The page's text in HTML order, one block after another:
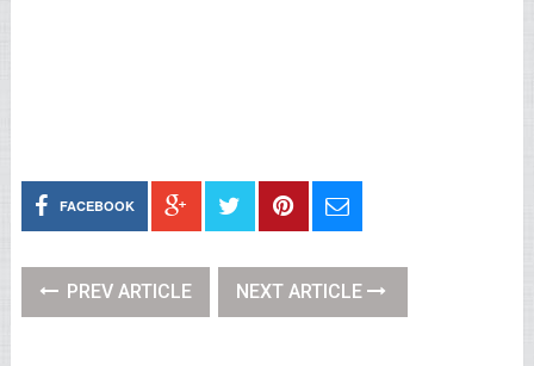
FACEBOOK
PREV ARTICLE NEXT ARTICLE